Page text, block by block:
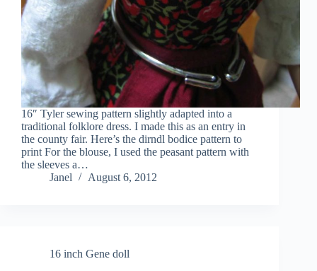
16″ Tyler sewing pattern slightly adapted into a
traditional folklore dress. I made this as an entry in
the county fair. Here’s the dirndl bodice pattern to
print For the blouse, I used the peasant pattern with
the sleeves a…
Janel
August 6, 2012
16 inch Gene doll